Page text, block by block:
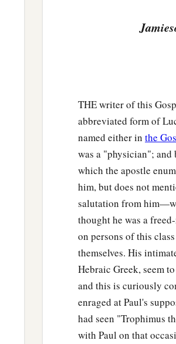
Then He lifted up His
For yours is the kingdom
a Blessed are you
who
For you shall be
filled.
Blessed are youwho
For you shalldlaugh. ‡
aBlessed are you when
And when they
bexclude
And revile
you,and cast
For the Son of Man’s sake.
aRejoice in that day
For indeed your rewardis
Forbin like manner their
THE writer of this
abbreviated form of
named either in the
was a "physician";
which the apostle
him, but does not
salutation from
thought he was a
on persons of this
themselves. His
Hebraic Greek, seem
and this is curiously
enraged at Paul's
had seen "Trophimus
with Paul on that